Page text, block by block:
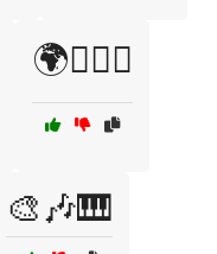
🌍🏳️‍🌈🤝
🎨🎶🎹